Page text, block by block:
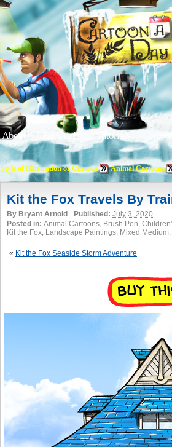
About Editorials Tutorials
Style of Illustration or Cartoon Animal Cartoons
Kit the Fox Travels By
By Bryant Arnold Published: July 3, 2020
Posted in: Animal Cartoons, Brush Pen,
Kit the Fox, Landscape Paintings, Mixed
« Kit the Fox Seaside Storm Adventure